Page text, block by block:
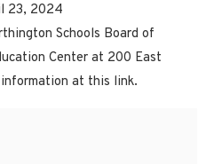
23, 2024
Schools Board of
Center at 200 East
at this link.